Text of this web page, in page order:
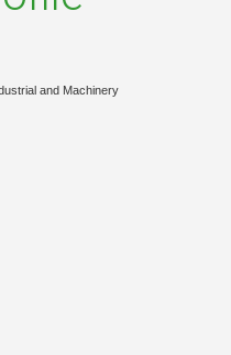
and Machinery